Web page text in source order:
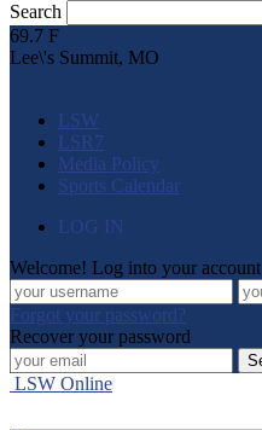
Search
69.7 F
Lee\'s Summit, MO
LSW
LSR7
Media Policy
Sports Calendar
LOG IN
Welcome! Log into your account
Forgot your password?
Recover your password
LSW Online